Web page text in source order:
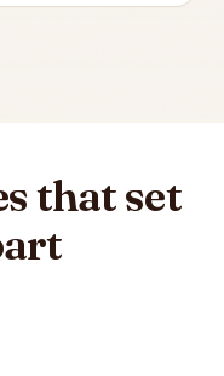
that set